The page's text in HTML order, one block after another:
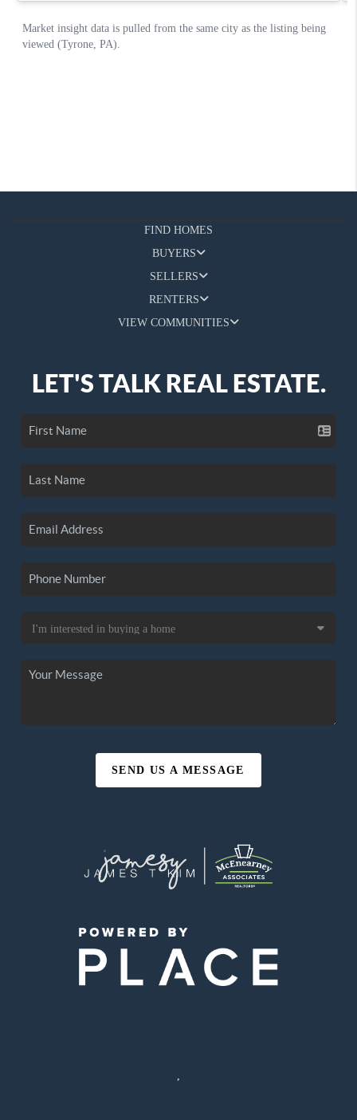
FIND HOMES
BUYERS
SELLERS
RENTERS
VIEW COMMUNITIES
LET'S TALK REAL ESTATE.
SEND US A MESSAGE